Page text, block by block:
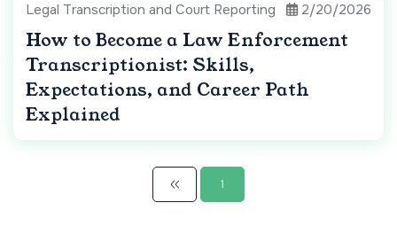
Legal Transcription and Court Reporting 2/20/2026
How to Become a Law Enforcement
Transcriptionist: Skills,
Expectations, and Career Path
Explained
1